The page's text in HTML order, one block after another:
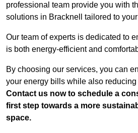
professional team provide you with
solutions in Bracknell tailored to
Our team of experts is dedicated to
is both energy-efficient and
By choosing our services, you can
your energy bills while also
Contact us now to schedule a
first step towards a more
space.